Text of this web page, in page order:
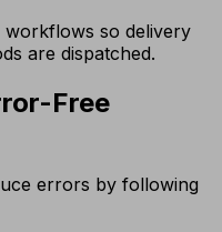
so delivery
are dispatched.
Free
errors by following